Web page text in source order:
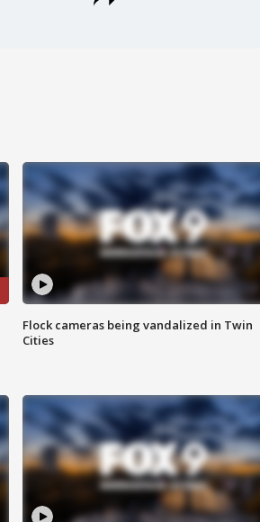
Flock cameras being vandalized in Twin
Cities